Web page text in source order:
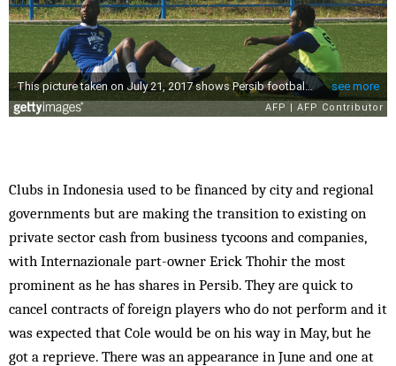
Clubs in Indonesia used to be financed by city and regional
governments but are making the transition to existing on
private sector cash from business tycoons and companies,
with Internazionale part-owner Erick Thohir the most
prominent as he has shares in Persib. They are quick to
cancel contracts of foreign players who do not perform and it
was expected that Cole would be on his way in May, but he
got a reprieve. There was an appearance in June and one at